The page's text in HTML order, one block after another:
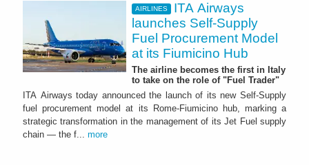
AIRLINES
ITA Airways
launches Self-Supply
Fuel Procurement Model
at its Fiumicino Hub
The airline becomes the first in Italy
to take on the role of "Fuel Trader"
ITA Airways today announced the launch of its new Self-Supply
fuel procurement model at its Rome-Fiumicino hub, marking a
strategic transformation in the management of its Jet Fuel supply
chain — the f... more